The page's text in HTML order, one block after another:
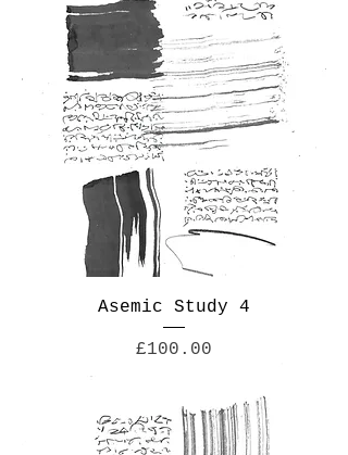
Asemic Study 4
Price
£100.00